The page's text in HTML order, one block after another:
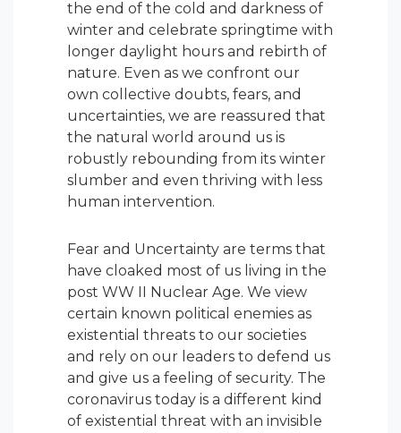
the end of the cold and darkness of
winter and celebrate springtime with
longer daylight hours and rebirth of
nature. Even as we confront our
own collective doubts, fears, and
uncertainties, we are reassured that
the natural world around us is
robustly rebounding from its winter
slumber and even thriving with less
human intervention.
Fear and Uncertainty are terms that
have cloaked most of us living in the
post WW II Nuclear Age. We view
certain known political enemies as
existential threats to our societies
and rely on our leaders to defend us
and give us a feeling of security. The
coronavirus today is a different kind
of existential threat with an invisible